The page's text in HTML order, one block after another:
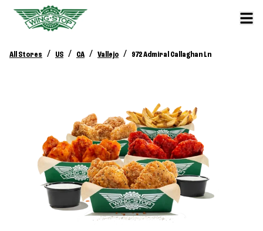
All Stores / US / CA / Vallejo / 972 Admiral Callaghan Ln